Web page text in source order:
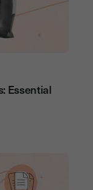
Essential